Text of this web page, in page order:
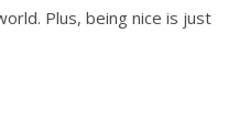
Plus, being nice is just